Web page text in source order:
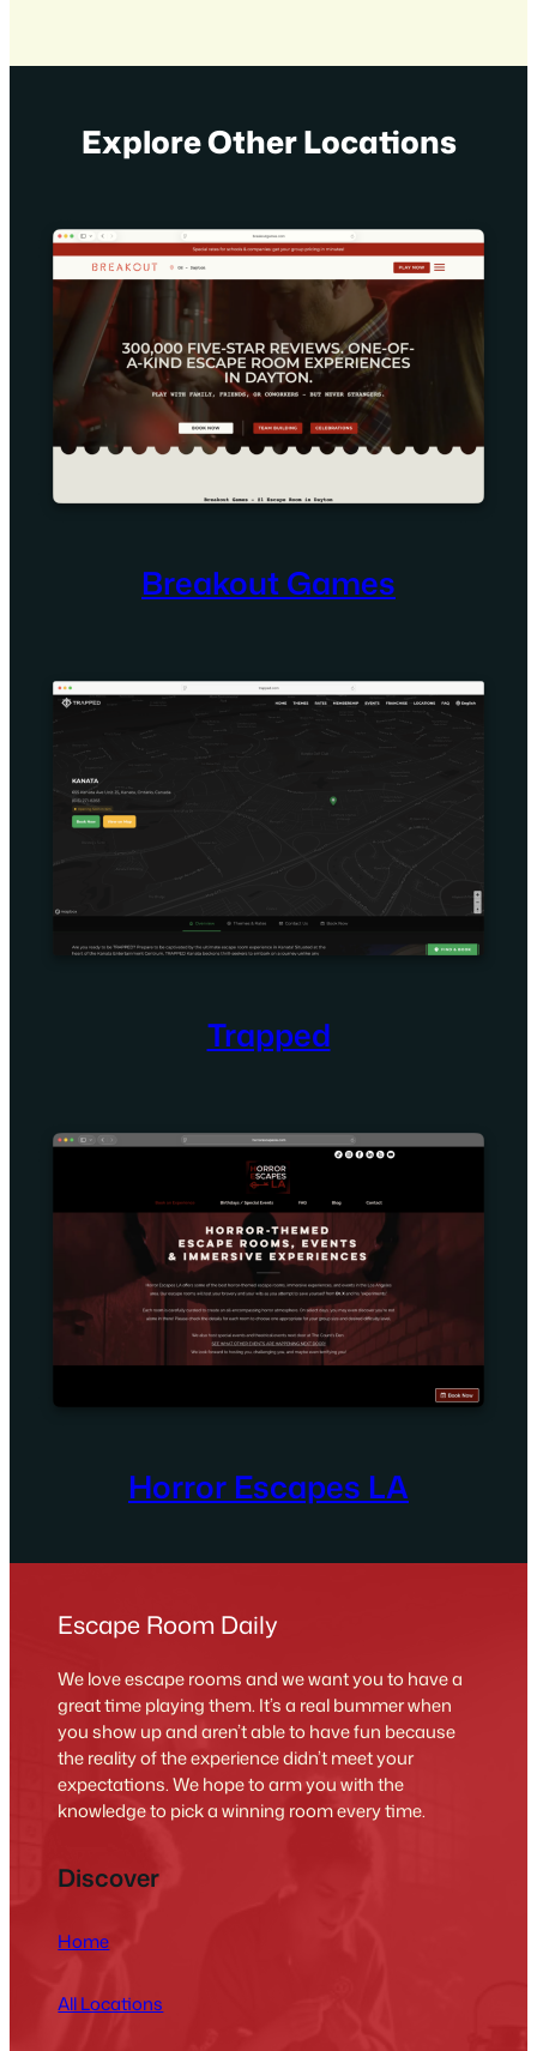
Explore Other Locations
Breakout Games
Trapped
Horror Escapes LA
Escape Room Daily
We love escape rooms and we want you to have a
great time playing them. It’s a real bummer when
you show up and aren’t able to have fun because
the reality of the experience didn’t meet your
expectations. We hope to arm you with the
knowledge to pick a winning room every time.
Discover
Home
All Locations